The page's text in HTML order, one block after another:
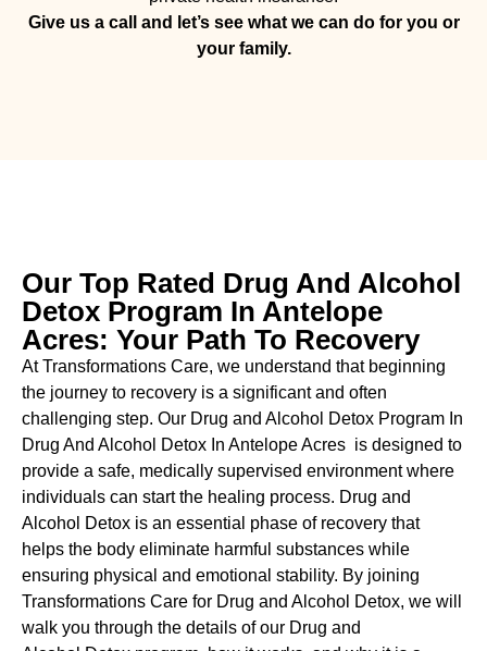
Give us a call and let’s see what we can do for you or
your family.
Our Top Rated Drug And Alcohol
Detox Program In Antelope
Acres: Your Path To Recovery
At Transformations Care, we understand that beginning
the journey to recovery is a significant and often
challenging step. Our Drug and Alcohol Detox Program In
Drug And Alcohol Detox In Antelope Acres is designed to
provide a safe, medically supervised environment where
individuals can start the healing process. Drug and
Alcohol Detox is an essential phase of recovery that
helps the body eliminate harmful substances while
ensuring physical and emotional stability. By joining
Transformations Care for Drug and Alcohol Detox, we will
walk you through the details of our Drug and